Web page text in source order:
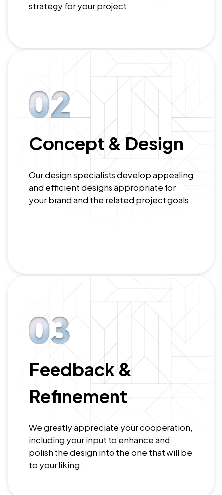
strategy for your project.
Concept & Design
Our design specialists develop appealing
and efficient designs appropriate for
your brand and the related project goals.
Feedback &
Refinement
We greatly appreciate your cooperation,
including your input to enhance and
polish the design into the one that will be
to your liking.